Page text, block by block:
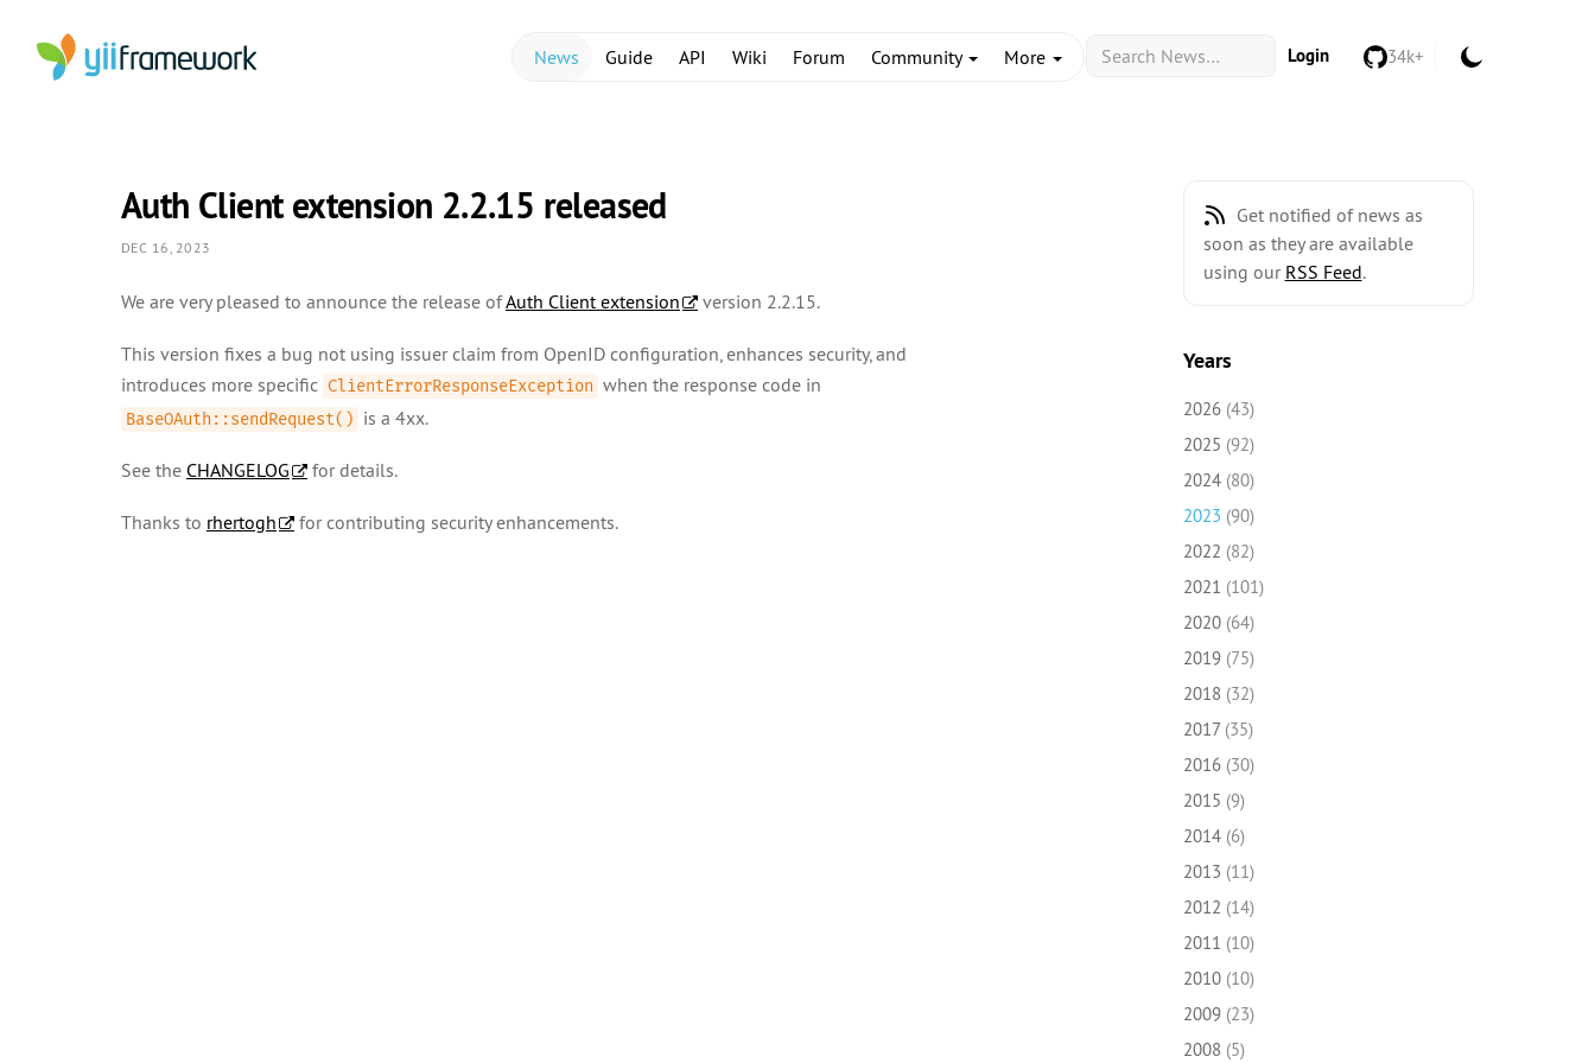
34k+
News Guide API Wiki Forum Community More Login
Auth Client extension 2.2.15 released
DEC 16, 2023
We are very pleased to announce the release ofAuth Client extension version 2.2.15.
This version fixes a bug not using issuer claim from OpenID configuration, enhances security, and
introduces more specific ClientErrorResponseException when the response code in
BaseOAuth::sendRequest() is a 4xx.
See the CHANGELOG for details.
Thanks to rhertogh for contributing security enhancements.
Get notified of news as
soon as they are available
using our RSS Feed.
Years
2026(43)
2025 (92)
2024(80)
2023 (90)
2022 (82)
2021 (101)
2020(64)
2019(75)
2018 (32)
2017(35)
2016(30)
2015 (9)
2014(6)
2013 (11)
2012 (14)
2011 (10)
2010(10)
2009(23)
2008 (5)